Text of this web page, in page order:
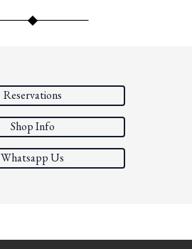
Reservations
Shop Info
Whatsapp Us